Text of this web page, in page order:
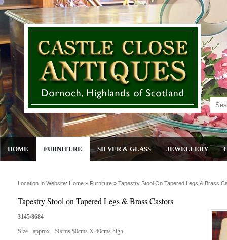
HOME FURNITURE SILVER & GLASS JEWELLERY
Location In Website: Home » Furniture » Tapestry Stool On Tapered Legs & Brass
Tapestry Stool on Tapered Legs & Brass Castors
3145/8684
Size - approx - 50cms $0cms X 40cms high